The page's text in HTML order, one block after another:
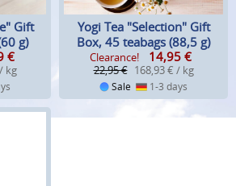
Gift
g)
€
kg
Yogi Tea "Selection" Gift
Box, 45 teabags (88,5 g)
Clearance! 14,95 €
22,95 € 168,93 € / kg
Sale 1-3 days